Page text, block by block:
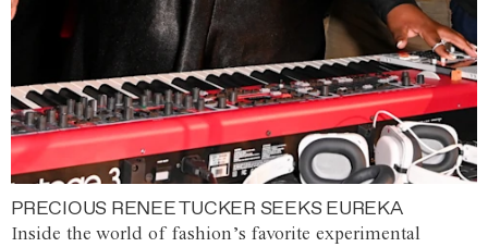
PRECIOUS RENEE TUCKER SEEKS EUREKA
Inside the world of fashion’s favorite experimental